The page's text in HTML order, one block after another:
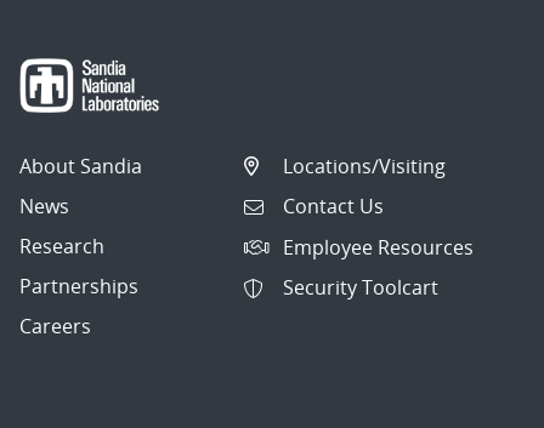
About Sandia
News
Research
Partnerships
Careers
Locations/Visiting
Contact Us
Employee Resources
Security Toolcart